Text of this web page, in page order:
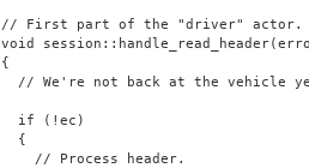
// First part of the "driver" actor.
void
{
// We're not back at the vehicle
  if (!ec)
  {
    // Process header.